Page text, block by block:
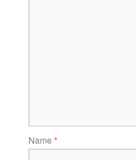
Name *